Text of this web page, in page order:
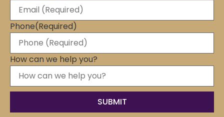
Phone(Required)
How can we help you?